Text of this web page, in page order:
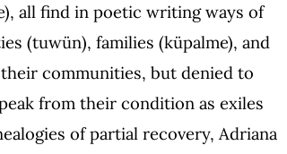
all find in poetic writing ways of
(tuwün), families (küpalme), and
communities, but denied to
from their condition as exiles
of partial recovery, Adriana